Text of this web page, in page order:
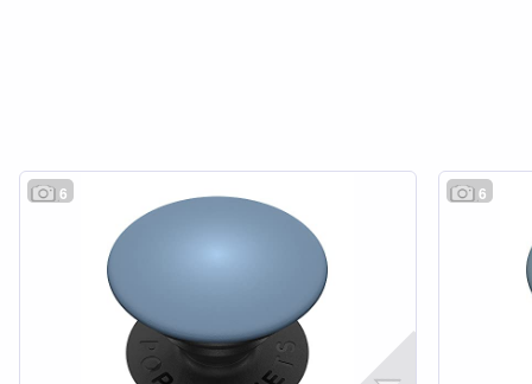
6 6